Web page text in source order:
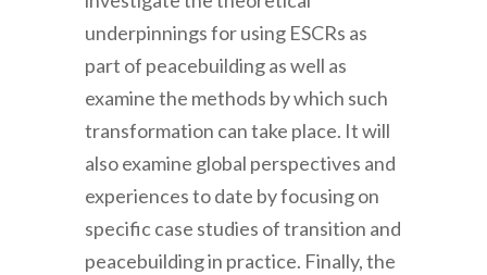
underpinnings for using ESCRs as
part of peacebuilding as well as
examine the methods by which such
transformation can take place. It will
also examine global perspectives and
experiences to date by focusing on
specific case studies of transition and
peacebuilding in practice. Finally, the